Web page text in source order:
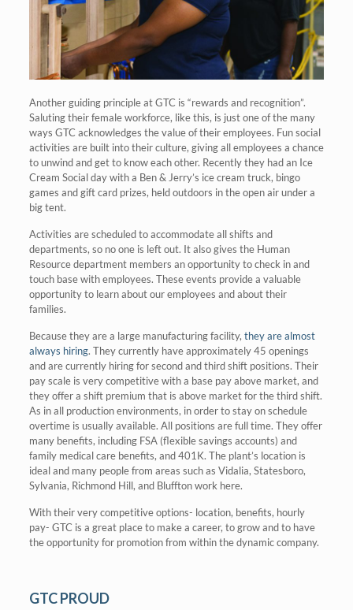
Another guiding principle at GTC is “rewards and recognition”.
Saluting their female workforce, like this, is just one of the many
ways GTC acknowledges the value of their employees. Fun social
activities are built into their culture, giving all employees a chance
to unwind and get to know each other. Recently they had an Ice
Cream Social day with a Ben & Jerry’s ice cream truck, bingo
games and gift card prizes, held outdoors in the open air under a
big tent.
Activities are scheduled to accommodate all shifts and
departments, so no one is left out. It also gives the Human
Resource department members an opportunity to check in and
touch base with employees. These events provide a valuable
opportunity to learn about our employees and about their
families.
Because they are a large manufacturing facility, they are almost
always hiring. They currently have approximately 45 openings
and are currently hiring for second and third shift positions. Their
pay scale is very competitive with a base pay above market, and
they offer a shift premium that is above market for the third shift.
As in all production environments, in order to stay on schedule
overtime is usually available. All positions are full time. They offer
many benefits, including FSA (flexible savings accounts) and
family medical care benefits, and 401K. The plant’s location is
ideal and many people from areas such as Vidalia, Statesboro,
Sylvania, Richmond Hill, and Bluffton work here.
With their very competitive options- location, benefits, hourly
pay- GTC is a great place to make a career, to grow and to have
the opportunity for promotion from within the dynamic company.
GTC PROUD